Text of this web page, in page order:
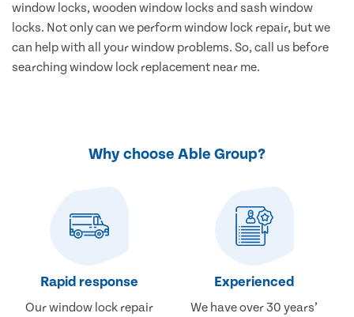
window locks, wooden window locks and sash window
locks. Not only can we perform window lock repair, but we
can help with all your window problems. So, call us before
searching window lock replacement near me.
Why choose Able Group?
Rapid response
Our window lock repair
Experienced
We have over 30 years’